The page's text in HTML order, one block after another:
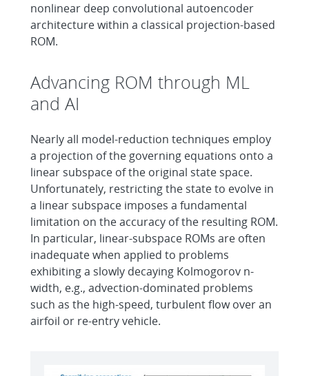
nonlinear deep convolutional autoencoder
architecture within a classical projection-based
ROM.
Advancing ROM through ML
and AI
Nearly all model-reduction techniques employ
a projection of the governing equations onto a
linear subspace of the original state space.
Unfortunately, restricting the state to evolve in
a linear subspace imposes a fundamental
limitation on the accuracy of the resulting ROM.
In particular, linear-subspace ROMs are often
inadequate when applied to problems
exhibiting a slowly decaying Kolmogorov n-
width, e.g., advection-dominated problems
such as the high-speed, turbulent flow over an
airfoil or re-entry vehicle.